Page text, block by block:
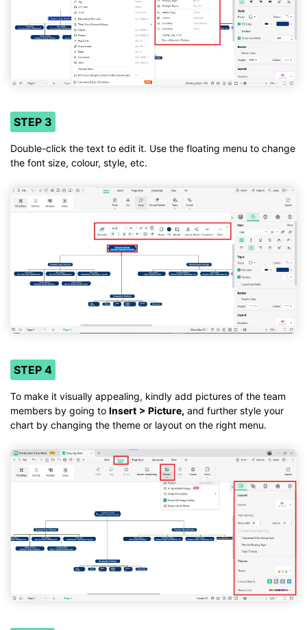
STEP 3
Double-click the text to edit it. Use the floating menu to change
the font size, colour, style, etc.
STEP 4
To make it visually appealing, kindly add pictures of the team
members by going to Insert > Picture, and further style your
chart by changing the theme or layout on the right menu.